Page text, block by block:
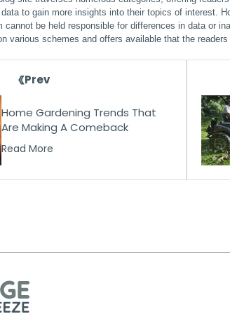
to gain more insights into their topics of interest.
cannot be held responsible for differences in data or
various schemes and offers available that the
Prev
Home Gardening Trends That
Are Making A Comeback
Read More